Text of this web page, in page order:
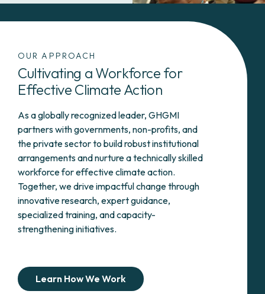
OUR APPROACH
Cultivating a Workforce for
Effective Climate Action
As a globally recognized leader, GHGMI
partners with governments, non-profits, and
the private sector to build robust institutional
arrangements and nurture a technically skilled
workforce for effective climate action.
Together, we drive impactful change through
innovative research, expert guidance,
specialized training, and capacity-
strengthening initiatives.
Learn How We Work